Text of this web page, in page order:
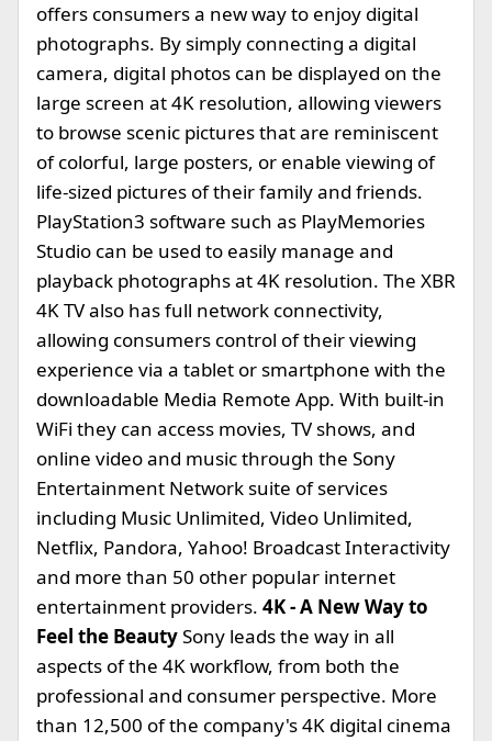
offers consumers a new way to enjoy digital
photographs. By simply connecting a digital
camera, digital photos can be displayed on the
large screen at 4K resolution, allowing viewers
to browse scenic pictures that are reminiscent
of colorful, large posters, or enable viewing of
life-sized pictures of their family and friends.
PlayStation3 software such as PlayMemories
Studio can be used to easily manage and
playback photographs at 4K resolution. The XBR
4K TV also has full network connectivity,
allowing consumers control of their viewing
experience via a tablet or smartphone with the
downloadable Media Remote App. With built-in
WiFi they can access movies, TV shows, and
online video and music through the Sony
Entertainment Network suite of services
including Music Unlimited, Video Unlimited,
Netflix, Pandora, Yahoo! Broadcast Interactivity
and more than 50 other popular internet
entertainment providers. 4K - A New Way to
Feel the BeautySony leads the way in all
aspects of the 4K workflow, from both the
professional and consumer perspective. More
than 12,500 of the company's 4K digital cinema